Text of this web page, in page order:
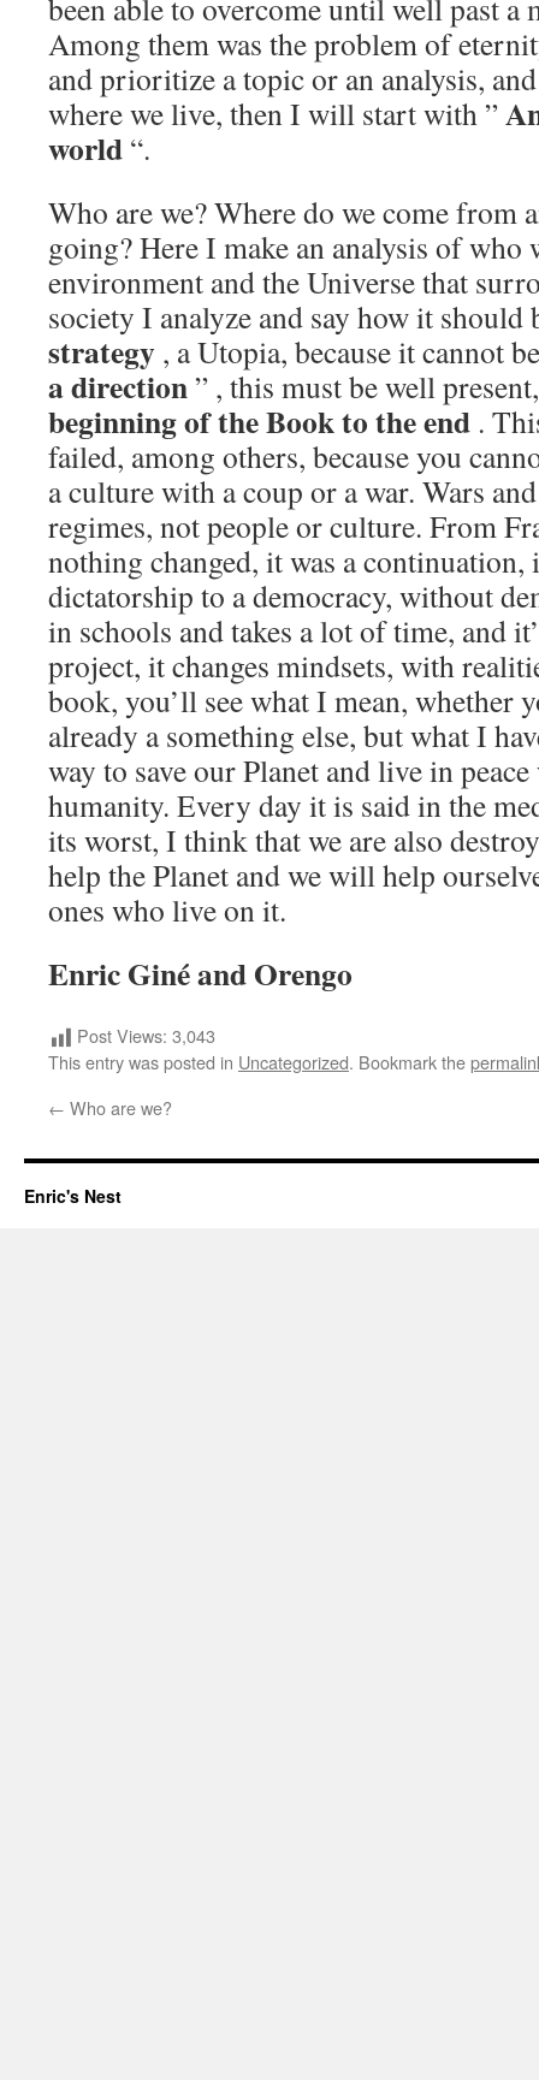
been able to overcome until well past a
Among them was the problem of
and prioritize a topic or an analysis,
where we live, then I will start with ”
world “.
Who are we? Where do we come from
going? Here I make an analysis of who
environment and the Universe that
society I analyze and say how it should
strategy , a Utopia, because it cannot
a direction” , this must be well
beginning of the Book to the end .
failed, among others, because you
a culture with a coup or a war. Wars
regimes, not people or culture. From
nothing changed, it was a
dictatorship to a democracy, without
in schools and takes a lot of time, and
project, it changes mindsets, with
book, you’ll see what I mean, whether
already a something else, but what I
way to save our Planet and live in
humanity. Every day it is said in the
its worst, I think that we are also
help the Planet and we will help
ones who live on it.
Enric Giné and Orengo
Post Views: 3,043
This entry was posted in Uncategorized. Bookmark the
← Who are we?
Enric's Nest